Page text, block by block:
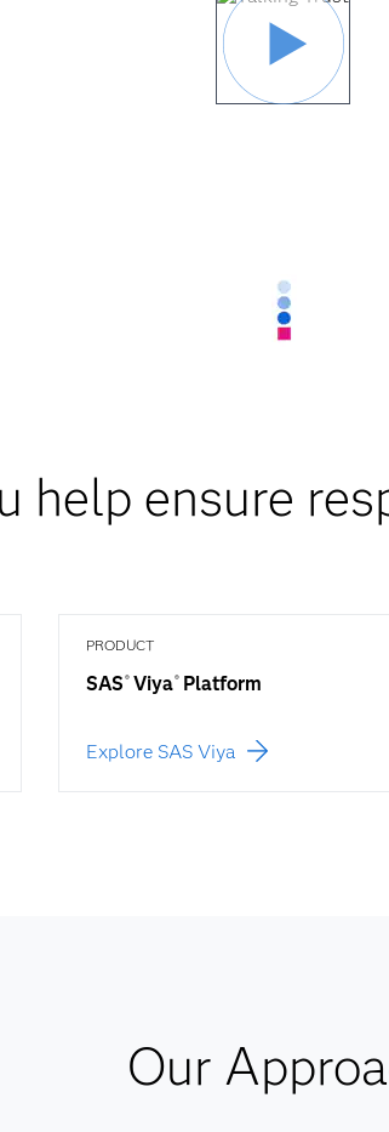
help ensure
PRODUCT
SAS ®Viya®Platform
Explore SAS Viya
Our